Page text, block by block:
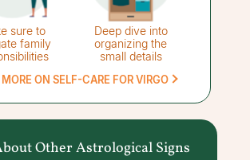
sure to
family
Deep dive into
organizing the
small details
MORE ON SELF-CARE FOR VIRGO
Other Astrological Signs